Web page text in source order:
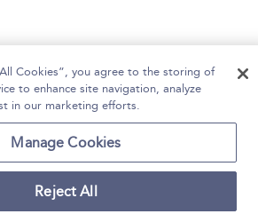
Cookies”, you agree to the storing of
to enhance site navigation, analyze
in our marketing efforts.
Manage Cookies
Reject All